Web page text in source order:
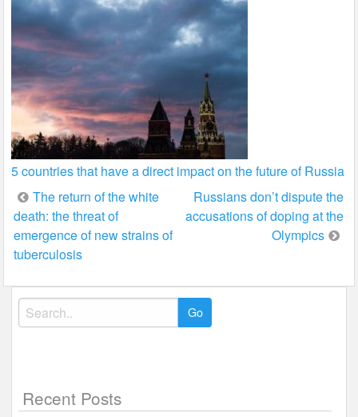
5 countries that have a direct impact on the future of Russia
Post
navigation
The return of the white
death: the threat of
emergence of new strains of
tuberculosis
Russians don’t dispute the
accusations of doping at the
Olympics
Search
for:
Recent Posts